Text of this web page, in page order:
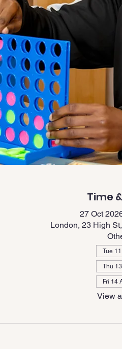
Time
27 Oct
London, 23 High
Tue
Thu
Fri 14
View